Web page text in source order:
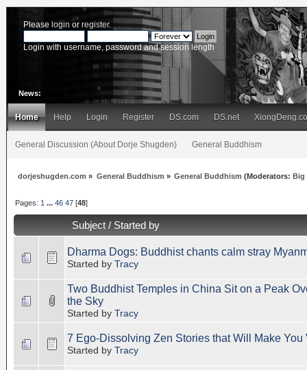
Please login or register.
Login with username, password and session length
News:
Home Help Login Register DS.com DS.net
General Discussion (About Dorje Shugden) General Buddhism
dorjeshugden.com » General Buddhism » General Buddhism (Moderators: Big
Pages: 1 ...46 47 [48]
Subject/ Started by
Dharma Dogs: Buddhist chants calm stray
Started by Tracy
Two Buddhist Temples in China Sit on a Peak
the Sky
Started by Tracy
7 Ego-Dissolving Zen Stories that Will Make
Started by Tracy